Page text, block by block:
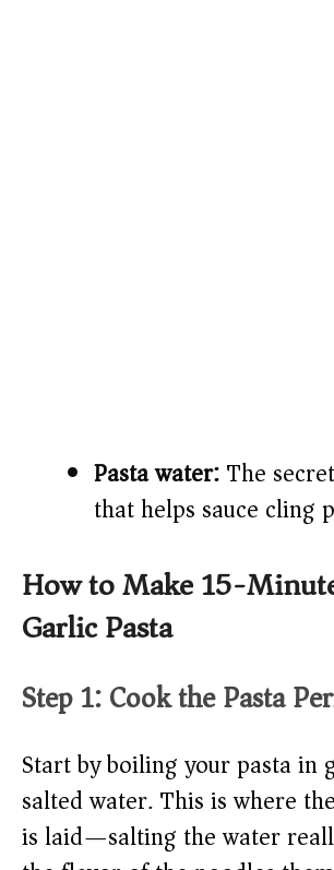
Pasta water:The
that helps sauce cling
How to Make 15-
Garlic Pasta
Step 1: Cook the Pasta
Start by boiling your pasta in
salted water. This is where
is laid—salting the water